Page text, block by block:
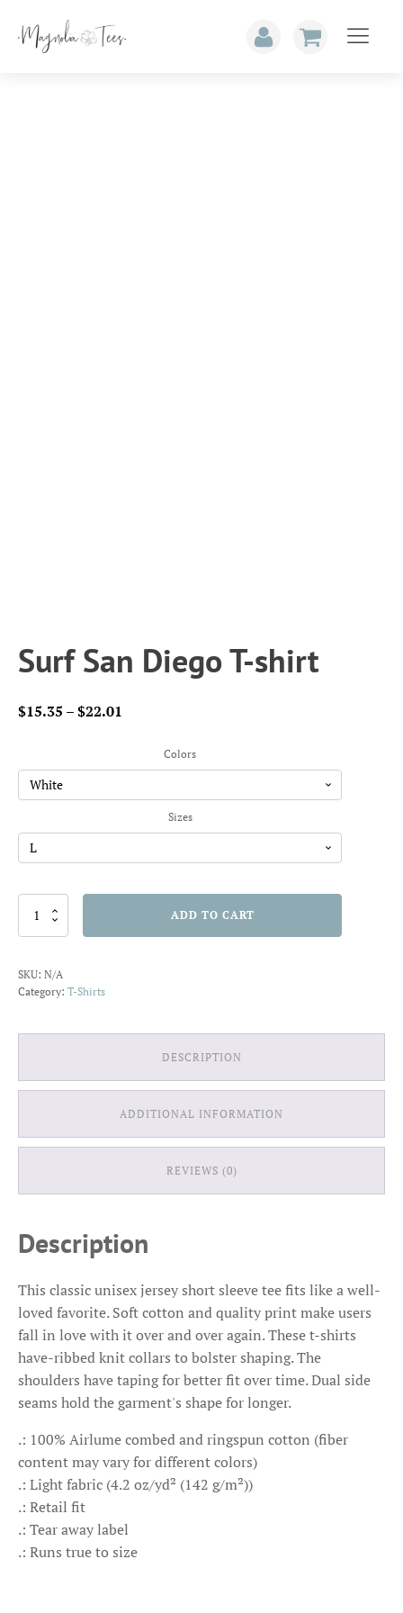
Surf San Diego T-shirt
$15.35 –$22.01
$15.35
through
$22.01
Colors
Sizes
Surf
shirt
quantity
ADD TO CART
SKU: N/A
Category: T-Shirts
DESCRIPTION
ADDITIONAL INFORMATION
REVIEWS (0)
Description
This classic unisex jersey short sleeve tee fits like a well-
loved favorite. Soft cotton and quality print make users
fall in love with it over and over again. These t-shirts
have-ribbed knit collars to bolster shaping. The
shoulders have taping for better fit over time. Dual side
seams hold the garment's shape for longer.
.: 100% Airlume combed and ringspun cotton (fiber
content may vary for different colors)
.: Light fabric (4.2 oz/yd² (142 g/m²))
.: Retail fit
.: Tear away label
.: Runs true to size